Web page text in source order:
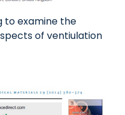
to examine the
of ventiulation